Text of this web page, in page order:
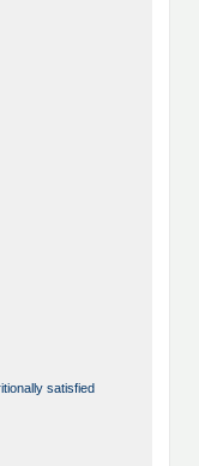
satisfied